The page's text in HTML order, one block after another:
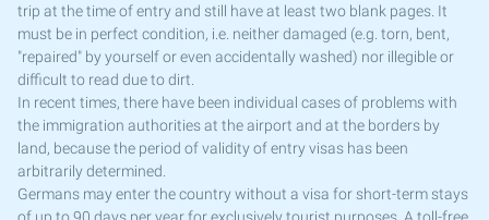
trip at the time of entry and still have at least two blank pages. It
must be in perfect condition, i.e. neither damaged (e.g. torn, bent,
"repaired" by yourself or even accidentally washed) nor illegible or
difficult to read due to dirt.
In recent times, there have been individual cases of problems with
the immigration authorities at the airport and at the borders by
land, because the period of validity of entry visas has been
arbitrarily determined.
Germans may enter the country without a visa for short-term stays
of up to 90 days per year for exclusively tourist purposes. A toll-free